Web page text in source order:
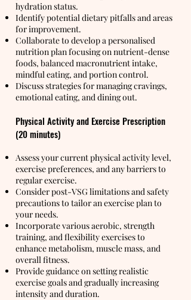
hydration status.
Identify potential dietary pitfalls and areas
for improvement.
Collaborate to develop a personalised
nutrition plan focusing on nutrient-dense
foods, balanced macronutrient intake,
mindful eating, and portion control.
Discuss strategies for managing cravings,
emotional eating, and dining out.
Physical Activity and Exercise Prescription
(20 minutes)
Assess your current physical activity level,
exercise preferences, and any barriers to
regular exercise.
Consider post-VSG limitations and safety
precautions to tailor an exercise plan to
your needs.
Incorporate various aerobic, strength
training, and flexibility exercises to
enhance metabolism, muscle mass, and
overall fitness.
Provide guidance on setting realistic
exercise goals and gradually increasing
intensity and duration.